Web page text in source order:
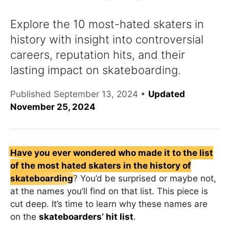
Explore the 10 most-hated skaters in
history with insight into controversial
careers, reputation hits, and their
lasting impact on skateboarding.
Published September 13, 2024 • Updated
November 25, 2024
Have you ever wondered who made it to the list
of the most hated skaters in the history of
skateboarding? You’d be surprised or maybe not,
at the names you’ll find on that list. This piece is
cut deep. It’s time to learn why these names are
on the skateboarders’ hit list.